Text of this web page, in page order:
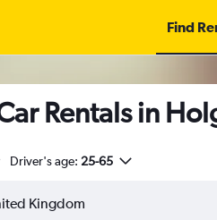
Find
Rentals in
Driver's age: 25-65